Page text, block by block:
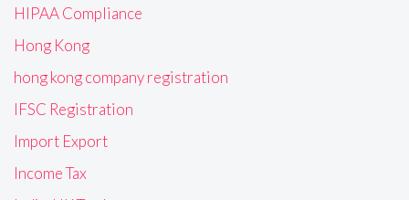
HIPAA Compliance
Hong Kong
hong kong company registration
IFSC Registration
Import Export
Income Tax